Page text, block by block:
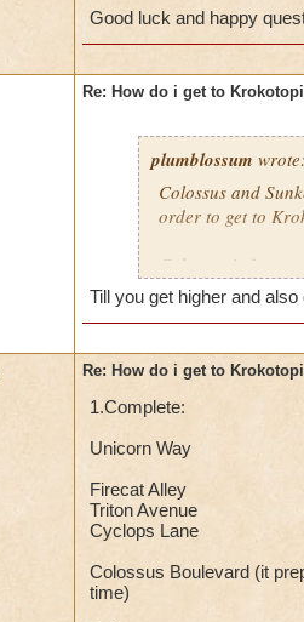
Good luck and happy
Re: How do i get to
plumblossum
Colossus and
order to get to
Colossus is fun,
alone.
Till you get higher and
Re: How do i get to
1.Complete:
Unicorn Way
Firecat Alley
Triton Avenue
Cyclops Lane
Colossus Boulevard (it
time)